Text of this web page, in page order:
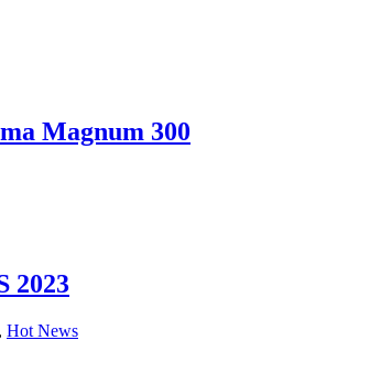
Magnum 300
2023
, Hot News